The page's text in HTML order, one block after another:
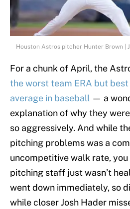
Houston Astros pitcher Hunter Brown |
For a chunk of April, the
the worst team ERA but
average in baseball — a
explanation of why they
so aggressively. And while
pitching problems was a
uncompetitive walk rate,
pitching staff just wasn’t
went down immediately, so
while closer Josh Hader